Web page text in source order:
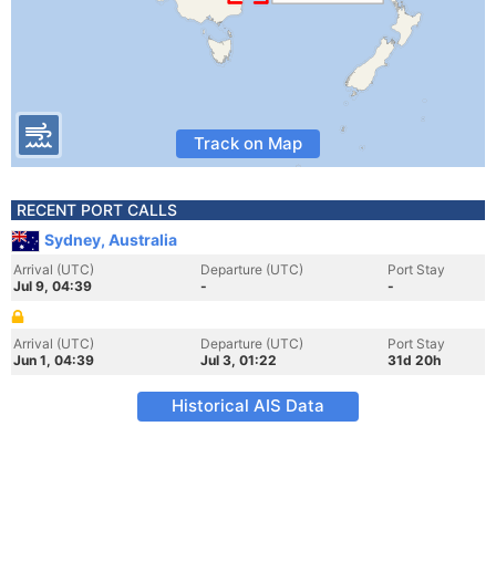
Track on Map
RECENT PORT CALLS
Sydney, Australia
Arrival (UTC)
Jul 9, 04:39
Departure (UTC)
-
Port Stay
-
Arrival (UTC)
Jun 1, 04:39
Departure (UTC)
Jul 3, 01:22
Port Stay
31d 20h
Historical AIS Data